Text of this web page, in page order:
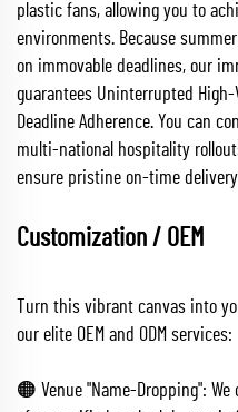
plastic fans, allowing you to
environments. Because
on immovable deadlines, our
guarantees Uninterrupted
Deadline Adherence. You can
multi-national hospitality
ensure pristine on-time
Customization / OEM
Turn this vibrant canvas into
our elite OEM and ODM services:
🟠 Venue "Name-Dropping":